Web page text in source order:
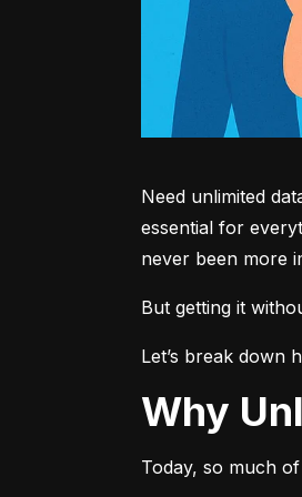
Need unlimited
essential for
never been more
But getting it
Let’s break down
Why
Today, so much